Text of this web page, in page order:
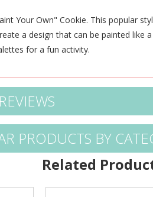
Your Own" Cookie. This popular
a design that can be painted like
for a fun activity.
PRODUCTS BY
Related